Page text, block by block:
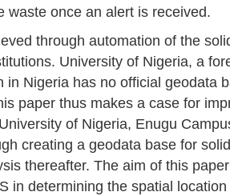
waste once an alert is received.
through automation of the
University of Nigeria, a
in Nigeria has no official geodata
paper thus makes a case for
of Nigeria, Enugu
creating a geodata base for
thereafter. The aim of this
in determining the spatial